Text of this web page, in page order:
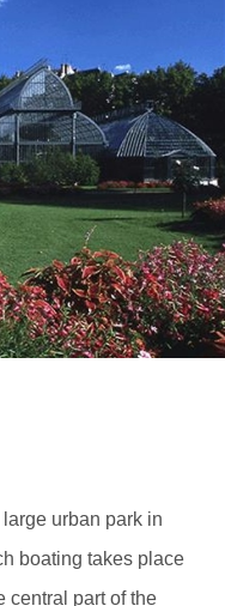
urban park in
boating takes place
central part of the